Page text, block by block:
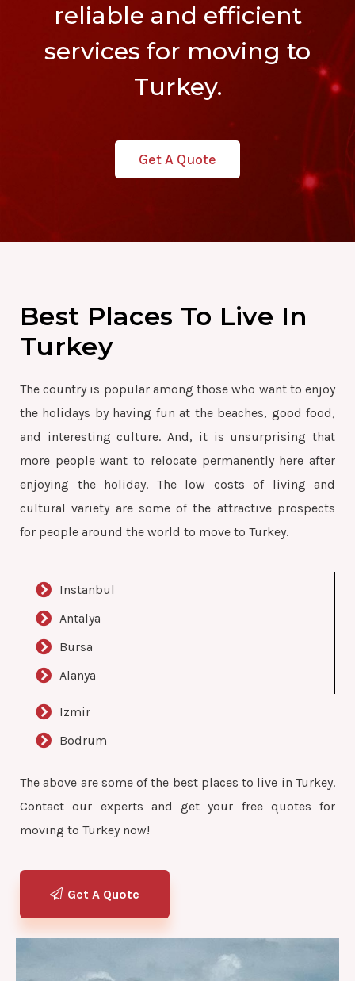
reliable and efficient
services for moving to
Turkey.
Get A Quote
Best Places To Live In
Turkey
The country is popular among those who want to enjoy
the holidays by having fun at the beaches, good food,
and interesting culture. And, it is unsurprising that
more people want to relocate permanently here after
enjoying the holiday. The low costs of living and
cultural variety are some of the attractive prospects
for people around the world to move to Turkey.
Instanbul
Antalya
Bursa
Alanya
Izmir
Bodrum
The above are some of the best places to live in Turkey.
Contact our experts and get your free quotes for
moving to Turkey now!
Get A Quote